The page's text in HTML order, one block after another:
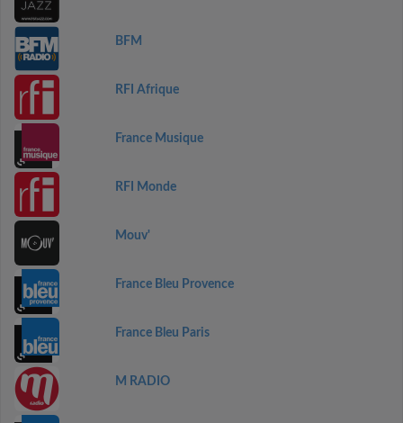
BFM
RFI Afrique
France Musique
RFI Monde
Mouv'
France Bleu Provence
France Bleu Paris
M RADIO